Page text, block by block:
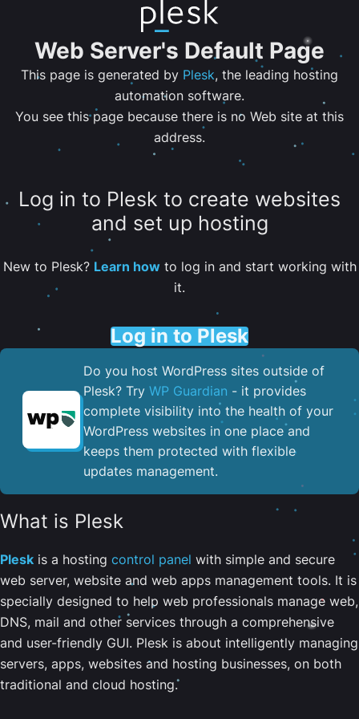
Web Server's Default Page
This page is generated by Plesk, the leading hosting
automation software.
You see this page because there is no Web site at this
address.
Log in to Plesk to create websites
and set up hosting
New to Plesk? Learn howto log in and start working with
it.
Log in to Plesk
Do you host WordPress sites outside of
Plesk? Try WP Guardian - it provides
complete visibility into the health of your
WordPress websites in one place and
keeps them protected with flexible
updates management.
What is Plesk
Plesk is a hosting control panel with simple and secure
web server, website and web apps management tools. It is
specially designed to help web professionals manage web,
DNS, mail and other services through a comprehensive
and user-friendly GUI. Plesk is about intelligently managing
servers, apps, websites and hosting businesses, on both
traditional and cloud hosting.